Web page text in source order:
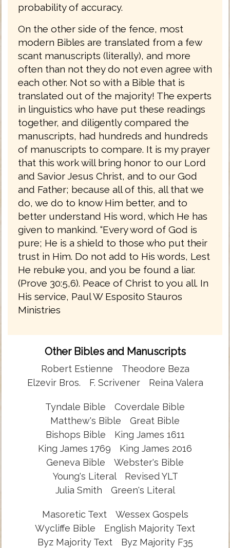
probability of accuracy.
On the other side of the fence, most
modern Bibles are translated from a few
scant manuscripts (literally), and more
often than not they do not even agree with
each other. Not so with a Bible that is
translated out of the majority! The experts
in linguistics who have put these readings
together, and diligently compared the
manuscripts, had hundreds and hundreds
of manuscripts to compare. It is my prayer
that this work will bring honor to our Lord
and Savior Jesus Christ, and to our God
and Father; because all of this, all that we
do, we do to know Him better, and to
better understand His word, which He has
given to mankind. “Every word of God is
pure; He is a shield to those who put their
trust in Him. Do not add to His words, Lest
He rebuke you, and you be found a liar.
(Prove 30:5,6). Peace of Christ to you all. In
His service, Paul W Esposito Stauros
Ministries
Other Bibles and Manuscripts
Robert Estienne
Theodore Beza
Elzevir Bros.
F. Scrivener Reina Valera
Tyndale Bible
Coverdale Bible
Matthew's Bible
Great Bible
Bishops Bible
King James 1611
King James 1769
King James 2016
Geneva Bible
Webster's Bible
Young's Literal
Revised YLT
Julia Smith
Green's Literal
Masoretic Text
Wessex Gospels
Wycliffe Bible
English Majority Text
Byz Majority Text
Byz Majority F35